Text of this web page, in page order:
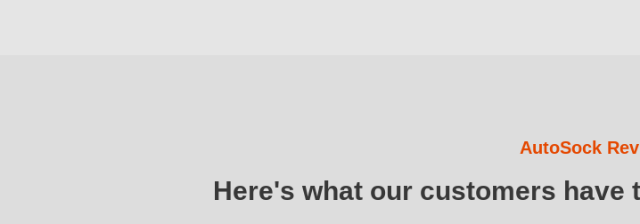
AutoSock
Here's what our customers have